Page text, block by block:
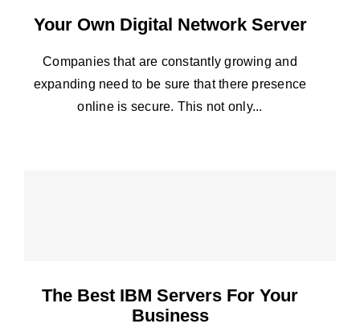
Your Own Digital Network Server
Companies that are constantly growing and
expanding need to be sure that there presence
online is secure. This not only...
The Best IBM Servers For Your
Business